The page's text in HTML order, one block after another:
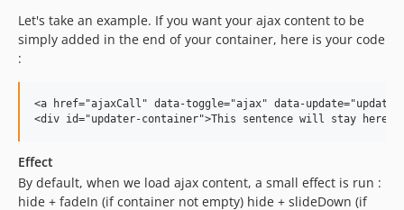
Let's take an example. If you want your ajax content to be
simply added in the end of your container, here is your code
:
<a href="ajaxCall" data-toggle="ajax" data-
Effect
By default, when we load ajax content, a small effect is run :
hide + fadeIn (if container not empty) hide + slideDown (if